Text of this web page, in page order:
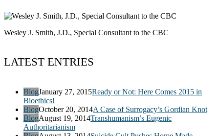
Wesley J. Smith, J.D., Special Consultant to the CBC
LATEST ENTRIES
BlogJanuary 27, 2015Ready or Not: Here Comes 2015 in
Bioethics!
BlogOctober 20, 2014A Case of Surrogacy’s Gordian Knot
BlogAugust 19, 2014Transhumanism’s Eugenic
Authoritarianism